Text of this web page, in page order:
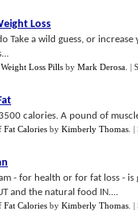
Loss
Take a wild guess, or
Loss Pills by Mark Derosa |
calories. A pound of
Fat Calories by Kimberly Thomas |
- for health or for fat loss -
and the natural food IN....
Fat Calories by Kimberly Thomas |